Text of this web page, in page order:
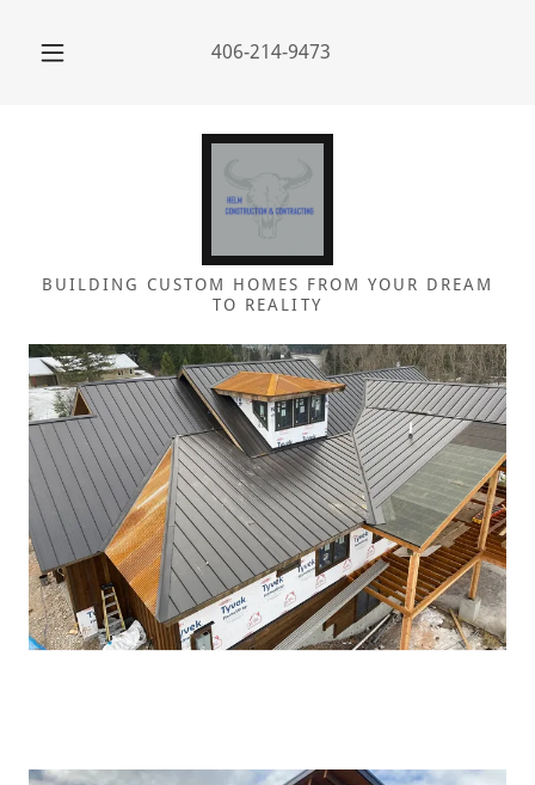
406-214-9473
BUILDING CUSTOM HOMES FROM YOUR DREAM
TO REALITY